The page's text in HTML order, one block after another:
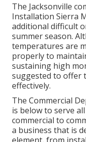
The Jacksonville
Installation Sierra
additional difficult
summer season.
temperatures are
properly to
sustaining high
suggested to offer
effectively.
The Commercial
is below to serve
commercial to
a business that is